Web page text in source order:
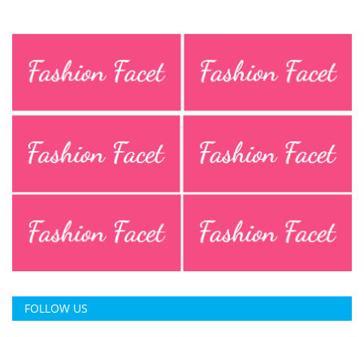
Hindi News
Hindi Literature
Punjabi News
Chandigarh
FOLLOW US